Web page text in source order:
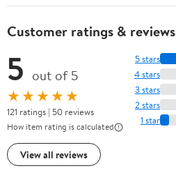
Customer ratings & reviews
5 out of 5
★★★★★
121 ratings | 50 reviews
How item rating is calculated
View all reviews
5 stars
4 stars
3 stars
2 stars
1 star